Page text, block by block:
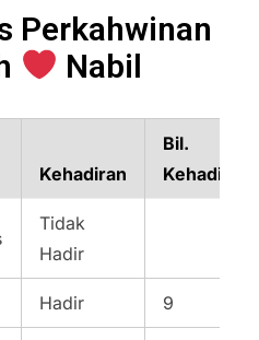
Perkahwinan
Nabil
Kehadiran
Bil.
Kehadiran
Tidak
Hadir
Hadir 9